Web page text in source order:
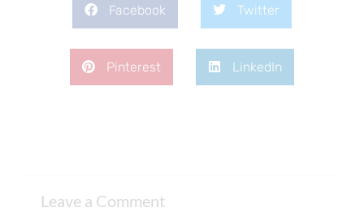
Facebook Twitter
Pinterest LinkedIn
Leave a Comment